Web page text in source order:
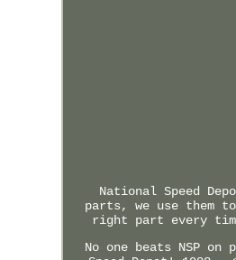
National Speed
parts, we use them
right part every
No one beats NSP